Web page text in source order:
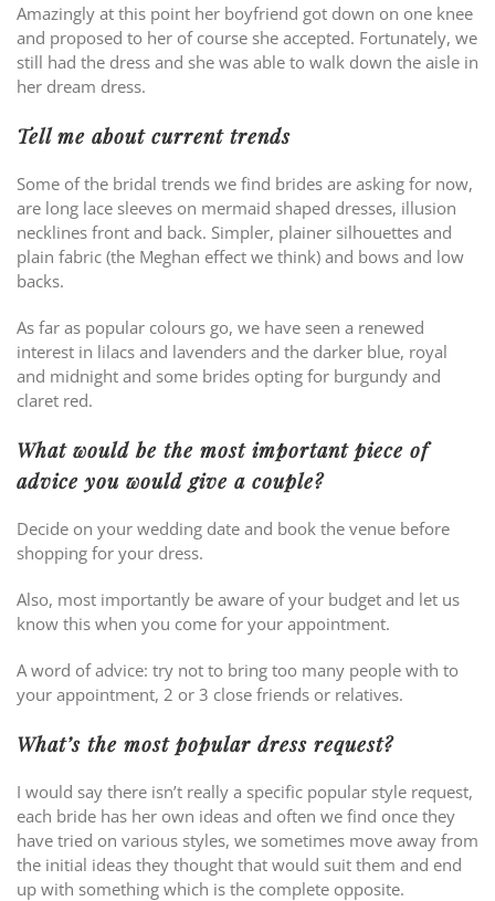
Amazingly at this point her boyfriend got down on one knee
and proposed to her of course she accepted. Fortunately, we
still had the dress and she was able to walk down the aisle in
her dream dress.
Tell me about current trends
Some of the bridal trends we find brides are asking for now,
are long lace sleeves on mermaid shaped dresses, illusion
necklines front and back. Simpler, plainer silhouettes and
plain fabric (the Meghan effect we think) and bows and low
backs.
As far as popular colours go, we have seen a renewed
interest in lilacs and lavenders and the darker blue, royal
and midnight and some brides opting for burgundy and
claret red.
What would be the most important piece of
advice you would give a couple?
Decide on your wedding date and book the venue before
shopping for your dress.
Also, most importantly be aware of your budget and let us
know this when you come for your appointment.
A word of advice: try not to bring too many people with to
your appointment, 2 or 3 close friends or relatives.
What’s the most popular dress request?
I would say there isn’t really a specific popular style request,
each bride has her own ideas and often we find once they
have tried on various styles, we sometimes move away from
the initial ideas they thought that would suit them and end
up with something which is the complete opposite.